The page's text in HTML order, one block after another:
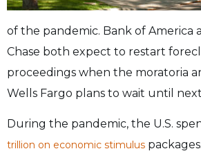
of the pandemic. Bank of America
Chase both expect to restart
proceedings when the moratoria
Wells Fargo plans to wait until
During the pandemic, the U.S.
trillion on economic stimulus